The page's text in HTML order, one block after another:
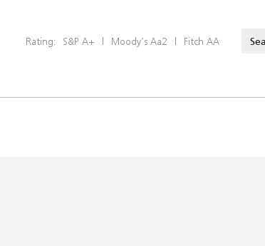
Rating: S&P A+ | Moody’s Aa2 | Fitch AA